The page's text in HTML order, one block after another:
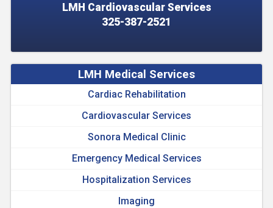
LMH Cardiovascular Services
325-387-2521
LMH Medical Services
Cardiac Rehabilitation
Cardiovascular Services
Sonora Medical Clinic
Emergency Medical Services
Hospitalization Services
Imaging